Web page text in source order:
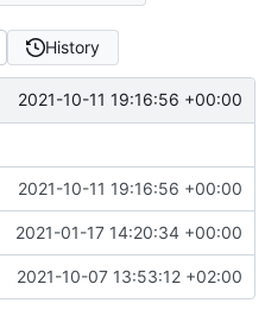
History
2021-10-11 19:16:56 +00:00
2021-10-11 19:16:56 +00:00
2021-01-17 14:20:34 +00:00
2021-10-07 13:53:12 +02:00